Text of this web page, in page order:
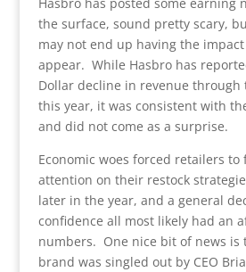
the surface, sound pretty scary,
may not end up having the
appear. While Hasbro has
Dollar decline in revenue
this year, it was consistent with
and did not come as a surprise.
Economic woes forced retailers to
attention on their restock
later in the year, and a general
confidence all most likely had an
numbers. One nice bit of news is
brand was singled out by CEO